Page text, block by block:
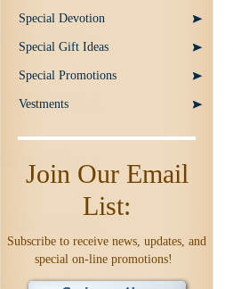
Special Devotion
Special Gift Ideas
Special Promotions
Vestments
Join Our Email
List:
Subscribe to receive news, updates, and
special on-line promotions!